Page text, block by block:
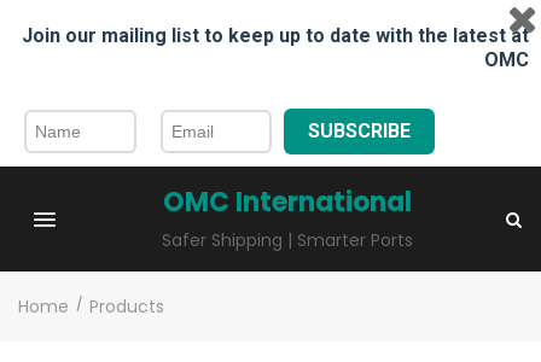
Join our mailing list to keep up to date with the latest at
OMC
SUBSCRIBE
OMC International
Safer Shipping | Smarter Ports
Home / Products